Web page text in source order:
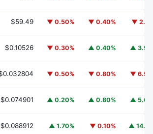
$59.49 ▼ 0.50% ▼ 0.40% ▼
$0.10526 ▼ 0.30% ▲ 0.40% ▲
▼ 0.50% ▼ 0.80% ▼
MATIC)POL
$0.074901 ▲ 0.20% ▲ 0.80% ▲
ALGO
$0.088912 ▲ 1.70% ▼ 0.10% ▲